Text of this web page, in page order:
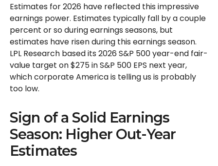
Estimates for 2026 have reflected this impressive
earnings power. Estimates typically fall by a couple
percent or so during earnings seasons, but
estimates have risen during this earnings season.
LPL Research based its 2026 S&P 500 year-end fair-
value target on $275 in S&P 500 EPS next year,
which corporate America is telling us is probably
too low.
Sign of a Solid Earnings
Season: Higher Out-Year
Estimates